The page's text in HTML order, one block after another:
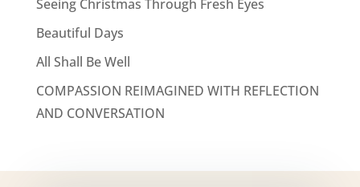
Seeing Christmas Through Fresh Eyes
Beautiful Days
All Shall Be Well
COMPASSION REIMAGINED WITH REFLECTION
AND CONVERSATION